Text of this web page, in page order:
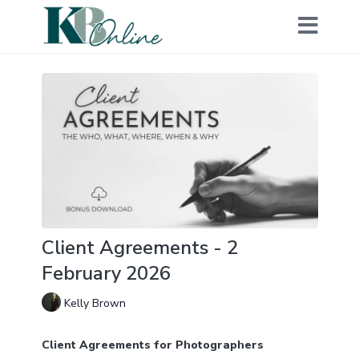
Client Agreements - 2
February 2026
Kelly Brown
Client Agreements for Photographers